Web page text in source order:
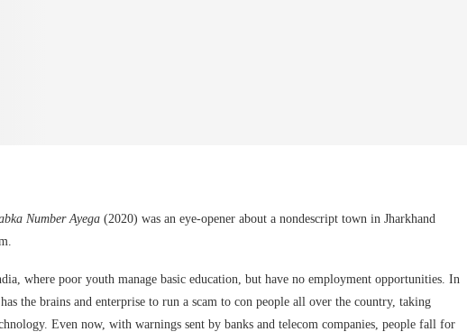
Number Ayega (2020) was an eye-opener about a nondescript town in Jharkhand
where poor youth manage basic education, but have no employment opportunities. In
the brains and enterprise to run a scam to con people all over the country, taking
Even now, with warnings sent by banks and telecom companies, people fall for